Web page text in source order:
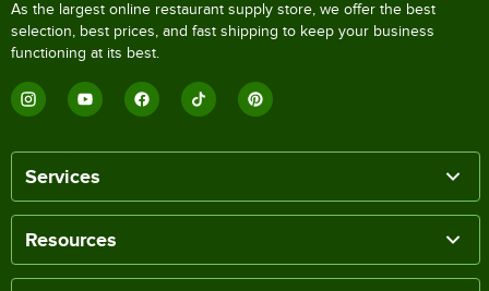
As the largest online restaurant supply store, we offer the best
selection, best prices, and fast shipping to keep your business
functioning at its best.
Services
Resources